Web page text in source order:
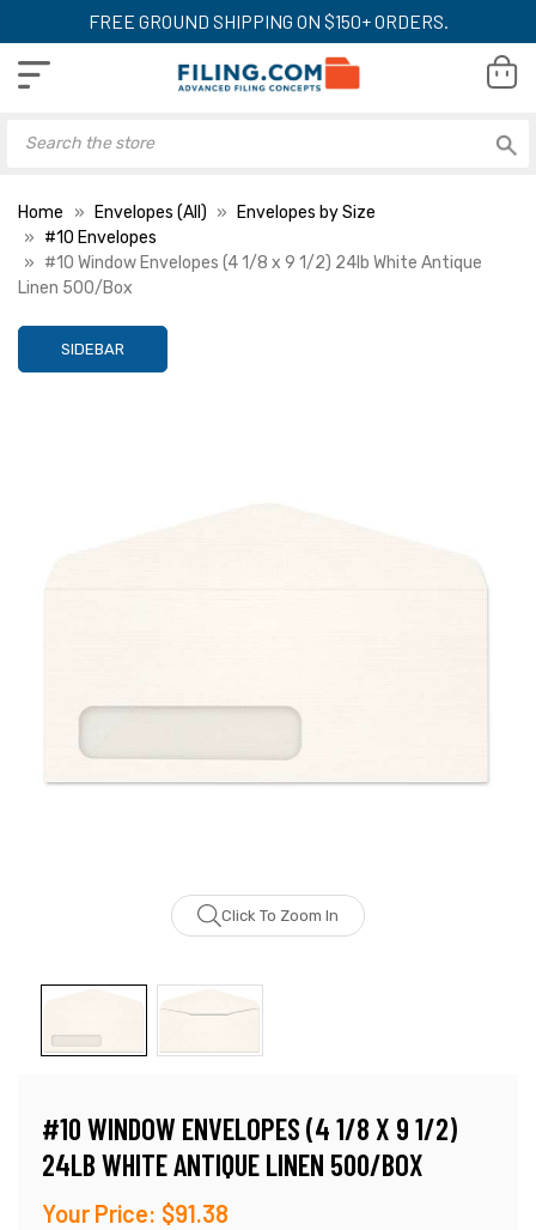
FREE GROUND SHIPPING ON $150+ ORDERS.
Home Envelopes (All)
Envelopes by Size
#10 Envelopes
#10 Window Envelopes (4 1/8 x 9 1/2) 24lb White Antique
Linen 500/Box
SIDEBAR
Click To Zoom In
#10 WINDOW ENVELOPES (4 1/8 X 9 1/2)
24LB WHITE ANTIQUE LINEN 500/BOX
Your Price: $91.38